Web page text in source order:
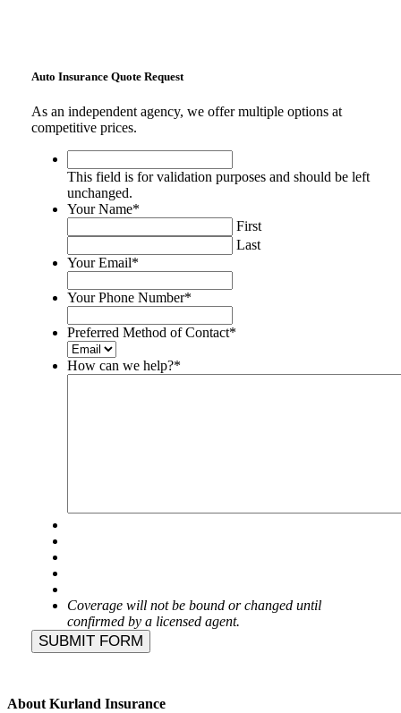
Auto Insurance Quote Request
As an independent agency, we offer multiple options at
competitive prices.
field
is
for
validation
purposes
and
should
be
left
This field is for validation purposes and should be left
unchanged.
Your Name*
First
Last
Your Email*
Your Phone Number*
Preferred Method of Contact*
How can we help?*
Coverage will not be bound or changed until
confirmed by a licensed agent.
SUBMIT FORM
About Kurland Insurance